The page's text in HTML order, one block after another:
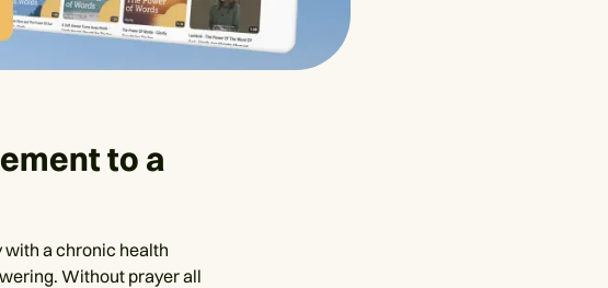
to a
with a chronic health
Without prayer all